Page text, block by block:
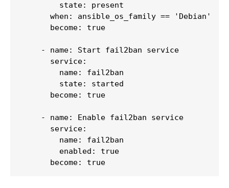
        state: present
      when: ansible_os_family == 'Debian'
      become: true
    - name: Start fail2ban service
      service:
        name: fail2ban
        state: started
      become: true
    - name: Enable fail2ban service
      service:
        name: fail2ban
        enabled: true
      become: true